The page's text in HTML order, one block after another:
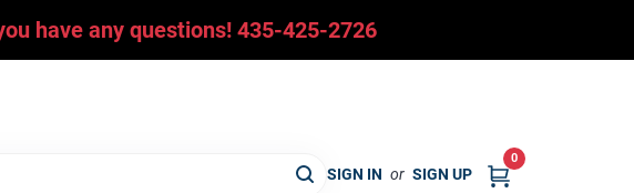
have any questions! 435-425-2726
SIGN IN or SIGN UP
0